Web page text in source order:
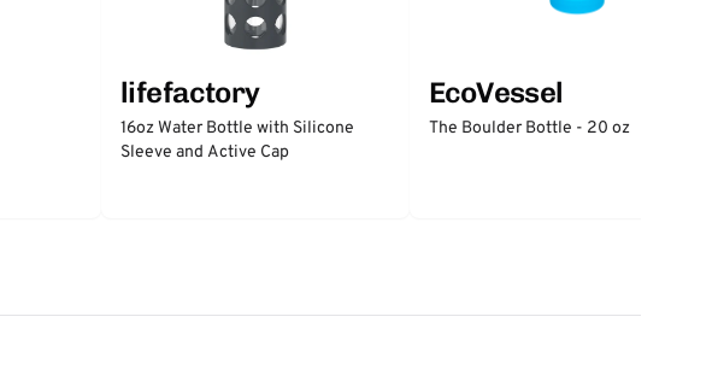
lifefactory
16oz Water Bottle with Silicone
Sleeve and Active Cap
EcoVessel
The Boulder Bottle - 20 oz